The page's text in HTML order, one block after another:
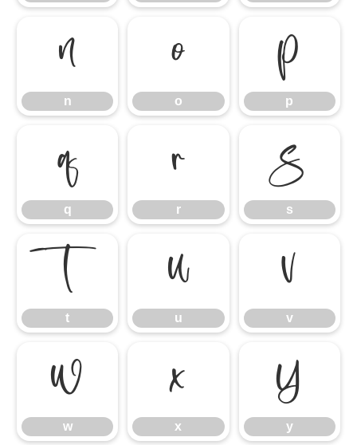
n
n o
o p
p
q
q r
r s
s
t
t u
u v
v
w
w x
x y
y